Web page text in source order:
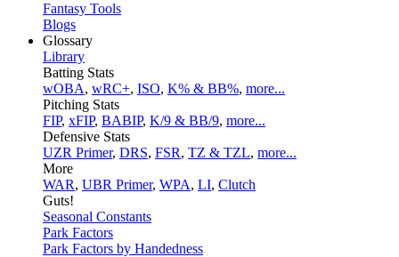
Fantasy Tools
Blogs
Glossary
Library
Batting Stats
wOBA, wRC+, ISO, K% & BB%, more...
Pitching Stats
FIP, xFIP, BABIP, K/9 & BB/9, more...
Defensive Stats
UZR Primer, DRS, FSR, TZ & TZL, more...
More
WAR, UBR Primer, WPA, LI, Clutch
Guts!
Seasonal Constants
Park Factors
Park Factors by Handedness